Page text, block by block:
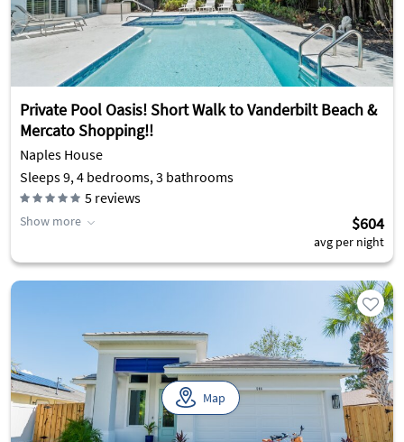
Private Pool Oasis! Short Walk to Vanderbilt Beach &
Mercato Shopping!!
Naples House
Sleeps 9, 4 bedrooms, 3 bathrooms
5 reviews
Show more $604
avg per night
Map